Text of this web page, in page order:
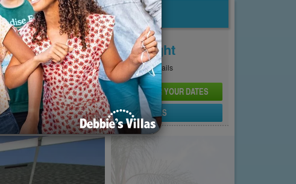
Price From
£146Per Night
SeePricing Page for full details
CHECK AVAILABILITY AND PRICE FOR YOUR DATES
SEND PROPERTY DETAILS